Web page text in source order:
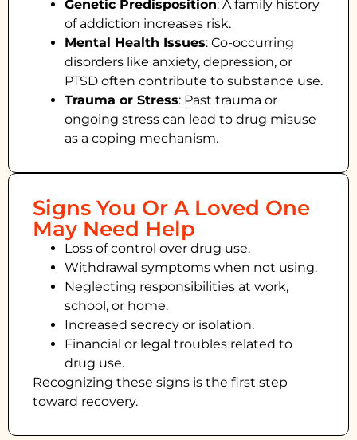
Genetic Predisposition: A family history
of addiction increases risk.
Mental Health Issues: Co-occurring
disorders like anxiety, depression, or
PTSD often contribute to substance use.
Trauma or Stress: Past trauma or
ongoing stress can lead to drug misuse
as a coping mechanism.
Signs You Or A Loved One
May Need Help
Loss of control over drug use.
Withdrawal symptoms when not using.
Neglecting responsibilities at work,
school, or home.
Increased secrecy or isolation.
Financial or legal troubles related to
drug use.
Recognizing these signs is the first step
toward recovery.